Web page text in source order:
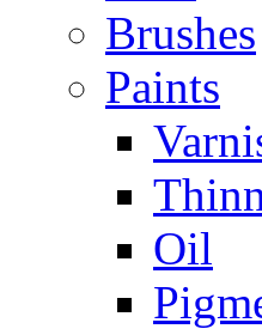
Brushes
Paints
Oil